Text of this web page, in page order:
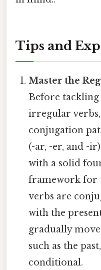
Tips and
Master the
Before
irregular
conjugation
(-ar, -er, and -
with a solid
framework for
verbs are
with the
gradually
such as the
conditional.